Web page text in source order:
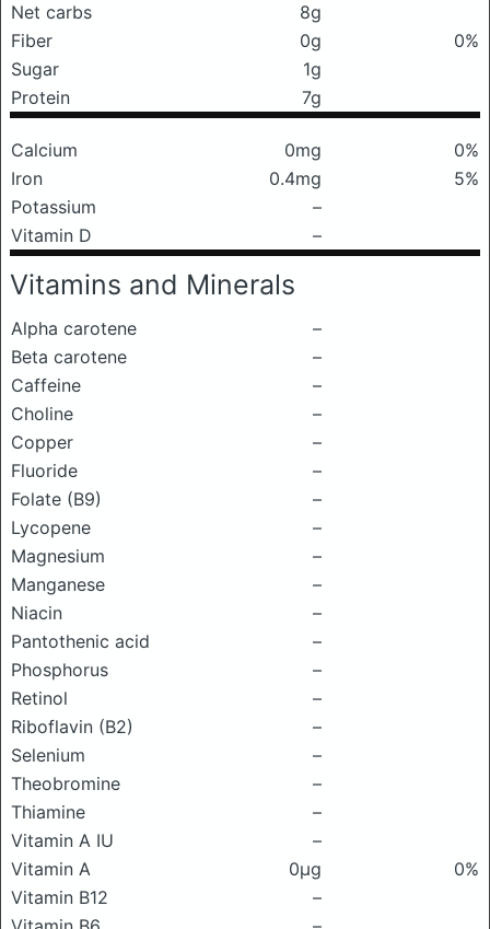
Net carbs
8g
Fiber
0g
0%
Sugar
1g
Protein
7g
Calcium 0mg
0%
Iron
0.4mg
5%
Potassium
–
Vitamin D
–
Vitamins and Minerals
Alpha carotene
–
Beta carotene
–
Caffeine
–
Choline
–
Copper
–
Fluoride
–
Folate (B9)
–
Lycopene
–
Magnesium
–
Manganese
–
Niacin
–
Pantothenic acid
–
Phosphorus
–
Retinol
–
Riboflavin (B2)
–
Selenium
–
Theobromine
–
Thiamine
–
Vitamin A IU
–
Vitamin A
0μg
0%
Vitamin B12
–